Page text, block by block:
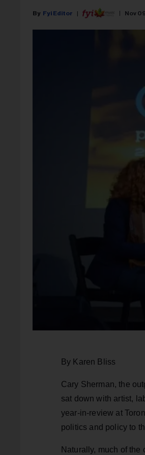
Fyi Editor Nov
By Karen Bliss
Cary Sherman, the
sat down with artist,
year-in-review at
politics and policy to
Naturally, much of